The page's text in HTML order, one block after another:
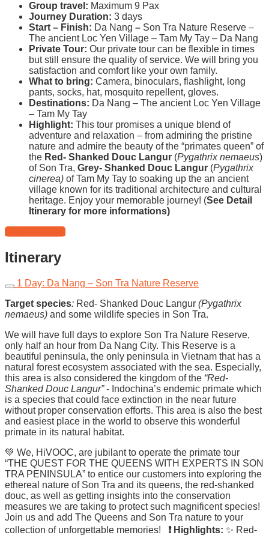
Group travel: Maximum 9 Pax
Journey Duration: 3 days
Start – Finish: Da Nang – Son Tra Nature Reserve –
The ancient Loc Yen Village – Tam My Tay – Da Nang
Private Tour: Our private tour can be flexible in times
but still ensure the quality of service. We will bring you
satisfaction and comfort like your own family.
What to bring: Camera, binoculars, flashlight, long
pants, socks, hat, mosquito repellent, gloves.
Destinations: Da Nang – The ancient Loc Yen Village
– Tam My Tay
Highlight: This tour promises a unique blend of
adventure and relaxation – from admiring the pristine
nature and admire the beauty of the “primates queen” of
the Red- Shanked Douc Langur (Pygathrix nemaeus)
of Son Tra, Grey- Shanked Douc Langur (Pygathrix
cinerea) of Tam My Tay to soaking up the an ancient
village known for its traditional architecture and cultural
heritage. Enjoy your memorable journey! (See Detail
Itinerary for more informations)
Reserve Now!
Itinerary
1 Day: Da Nang – Son Tra Nature Reserve
Target species: Red- Shanked Douc Langur (Pygathrix
nemaeus) and some wildlife species in Son Tra.
We will have full days to explore Son Tra Nature Reserve,
only half an hour from Da Nang City. This Reserve is a
beautiful peninsula, the only peninsula in Vietnam that has a
natural forest ecosystem associated with the sea. Especially,
this area is also considered the kingdom of the “Red-
Shanked Douc Langur”- Indochina’s endemic primate which
is a species that could face extinction in the near future
without proper conservation efforts. This area is also the best
and easiest place in the world to observe this wonderful
primate in its natural habitat.
💚 We, HiVOOC, are jubilant to operate the primate tour
“THE QUEST FOR THE QUEENS WITH EXPERTS IN SON
TRA PENINSULA” to entice our customers into exploring the
ethereal nature of Son Tra and its queens, the red-shanked
douc, as well as getting insights into the conservation
measures we are taking to protect such magnificent species!
Join us and add The Queens and Son Tra nature to your
collection of unforgettable memories!
❗ Highlights: ✨ Red-